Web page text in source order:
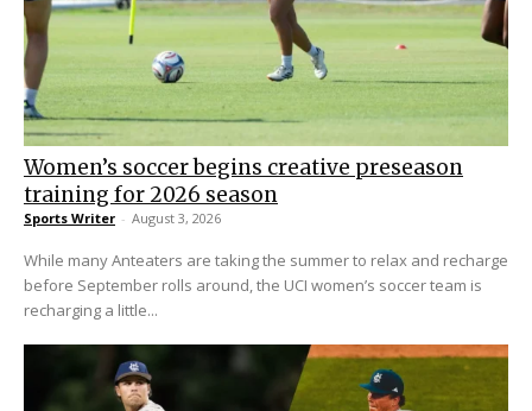
Women’s soccer begins creative preseason
training for 2026 season
Sports Writer - August 3, 2026
While many Anteaters are taking the summer to relax and recharge
before September rolls around, the UCI women’s soccer team is
recharging a little...